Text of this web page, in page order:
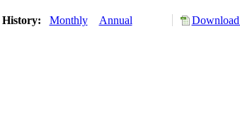
History: Monthly Annual